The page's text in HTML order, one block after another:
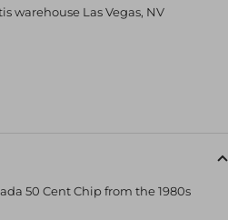
warehouse Las Vegas, NV
50 Cent Chip from the 1980s